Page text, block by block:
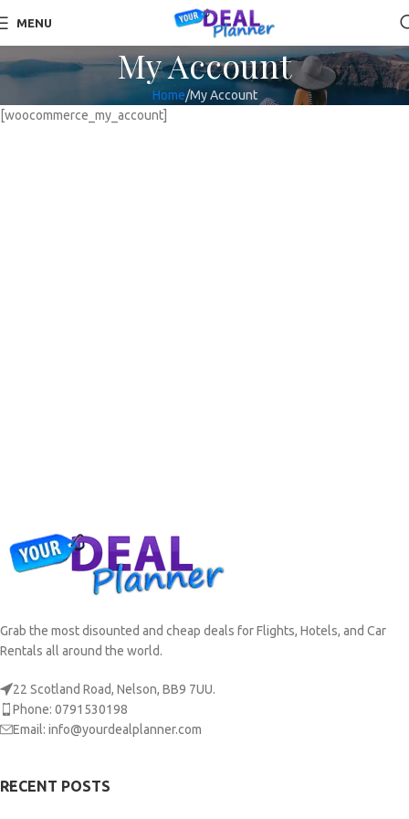
MENU
My Account
Home My Account
[woocommerce_my_account]
Grab the most disounted and cheap deals for Flights, Hotels, and Car
Rentals all around the world.
22 Scotland Road, Nelson, BB9 7UU.
Phone: 0791530198
Email: info@yourdealplanner.com
RECENT POSTS